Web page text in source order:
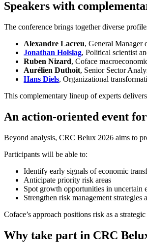
Speakers with
The conference brings together diverse
Alexandre Lacreu, General Manager
Jonathan Holslag, Political scientist
Ruben Nizard, Coface
Aurélien Duthoit, Senior Sector
Hans Diels, Organizational
This complementary lineup of experts
An action-oriented event
Beyond analysis, CRC Belux 2026 aims to
Participants will be able to:
Identify early signals of economic
Anticipate priority risk areas
Spot growth opportunities in uncertain
Strengthen risk management strategies
Coface’s approach positions risk as a
Why take part in CRC